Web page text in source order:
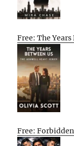
Free: The Years
Free: